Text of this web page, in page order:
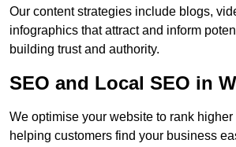
Our content strategies include blogs,
infographics that attract and inform
building trust and authority.
SEO and Local SEO in
We optimise your website to rank
helping customers find your business